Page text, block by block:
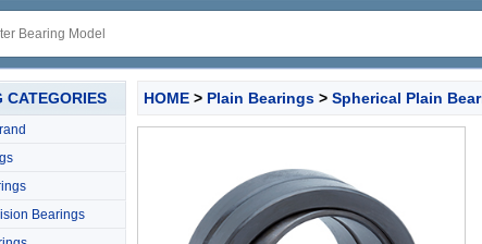
CATEGORIES
Bearings
HOME > Plain Bearings > Spherical Plain